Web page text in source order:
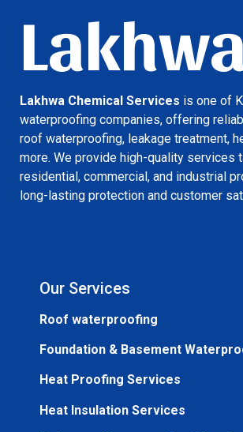
Lakhwa Chemical Services is one of
waterproofing companies, offering
roof waterproofing, leakage treatment,
more. We provide high-quality services
residential, commercial, and industrial
long-lasting protection and customer
Our Services
Roof waterproofing
Foundation & Basement
Heat Proofing Services
Heat Insulation Services